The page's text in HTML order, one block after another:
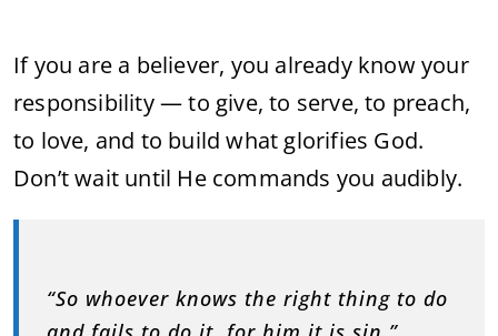
If you are a believer, you already know your
responsibility — to give, to serve, to preach,
to love, and to build what glorifies God.
Don’t wait until He commands you audibly.
“So whoever knows the right thing to do